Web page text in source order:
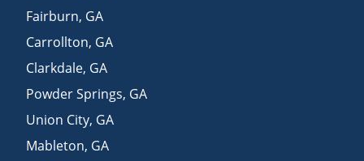
Fairburn, GA
Carrollton, GA
Clarkdale, GA
Powder Springs, GA
Union City, GA
Mableton, GA